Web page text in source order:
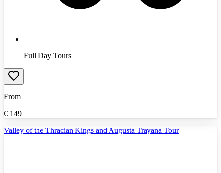
Full Day Tours
From
€ 149
Valley of the Thracian Kings and Augusta Trayana Tour